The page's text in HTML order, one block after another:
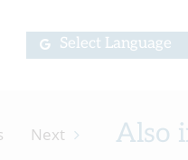
Select Language
Next Also